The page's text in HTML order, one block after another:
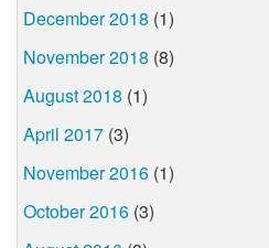
December 2018 (1)
November 2018 (8)
August 2018 (1)
April 2017 (3)
November 2016 (1)
October 2016 (3)